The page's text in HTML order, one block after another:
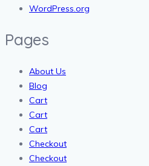
WordPress.org
Pages
About Us
Blog
Cart
Cart
Cart
Checkout
Checkout